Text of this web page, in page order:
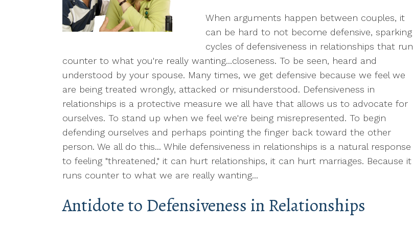
When arguments happen between couples, it
can be hard to not become defensive, sparking
cycles of defensiveness in relationships that run
counter to what you're really wanting...closeness. To be seen, heard and
understood by your spouse. Many times, we get defensive because we feel we
are being treated wrongly, attacked or misunderstood. Defensiveness in
relationships is a protective measure we all have that allows us to advocate for
ourselves. To stand up when we feel we're being misrepresented. To begin
defending ourselves and perhaps pointing the finger back toward the other
person. We all do this... While defensiveness in relationships is a natural response
to feeling "threatened," it can hurt relationships, it can hurt marriages. Because it
runs counter to what we are really wanting...
Antidote to Defensiveness in Relationships